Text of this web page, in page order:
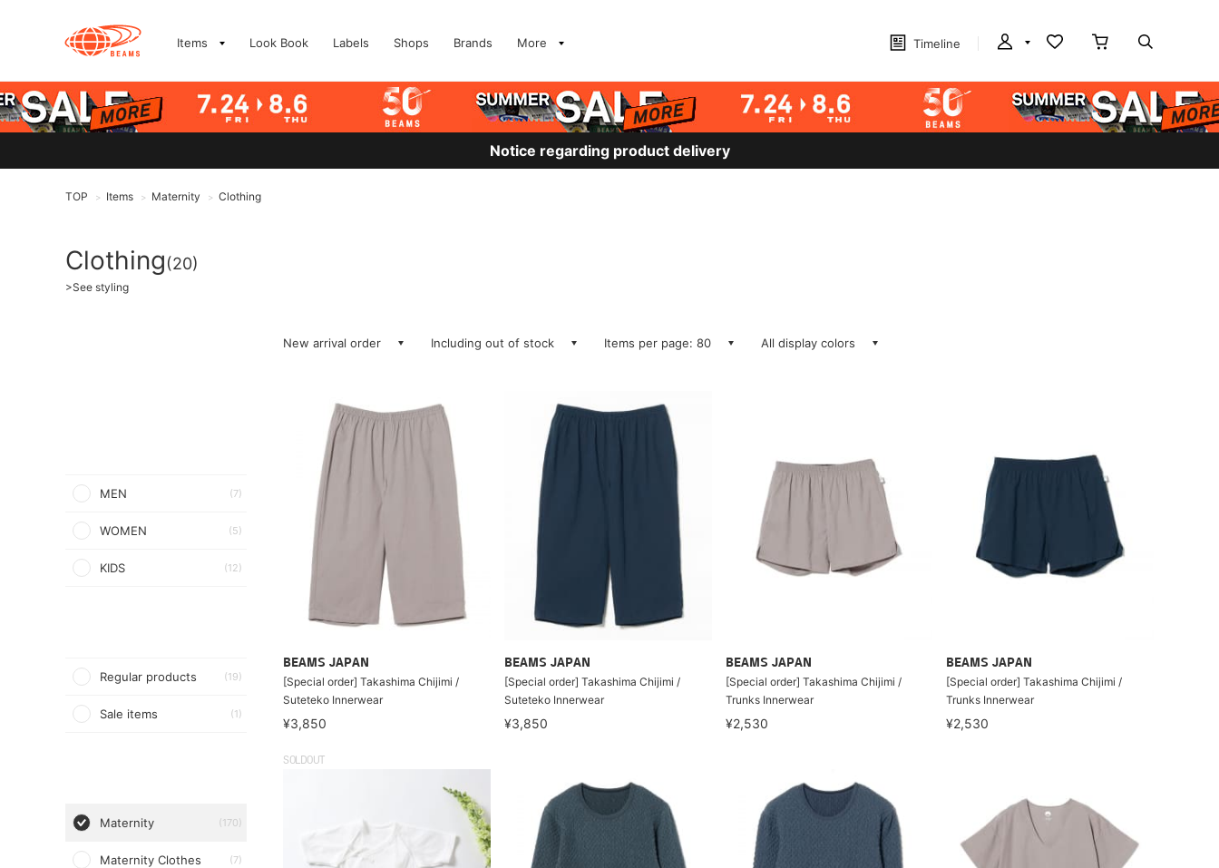
Items Look Book Labels Shops Brands More Timeline
Notice regarding product delivery
TOP > Items > Maternity > Clothing
Clothing(20)
>See styling
MEN (7)
WOMEN (5)
KIDS (12)
Regular products (19)
Sale items (1)
Maternity (170)
Maternity Clothes (7)
New arrival order Including out of stock Items per page: 80 All display colors
BEAMS JAPAN
[Special order] Takashima Chijimi /
Suteteko Innerwear
¥3,850
BEAMS JAPAN
[Special order] Takashima Chijimi /
Suteteko Innerwear
¥3,850
BEAMS JAPAN
[Special order] Takashima Chijimi /
Trunks Innerwear
¥2,530
BEAMS JAPAN
[Special order] Takashima Chijimi /
Trunks Innerwear
¥2,530
SOLDOUT